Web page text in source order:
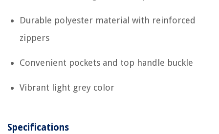
Durable polyester material with reinforced
zippers
Convenient pockets and top handle buckle
Vibrant light grey color
Specifications